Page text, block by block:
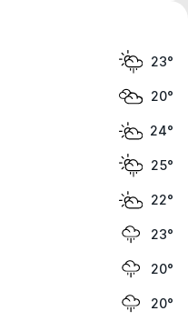
23°
20°
24°
25°
22°
23°
20°
20°